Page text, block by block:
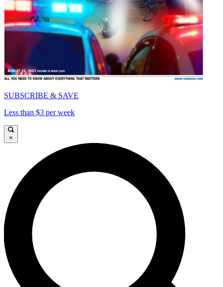
SUBSCRIBE & SAVE
Less than $3 per week
×